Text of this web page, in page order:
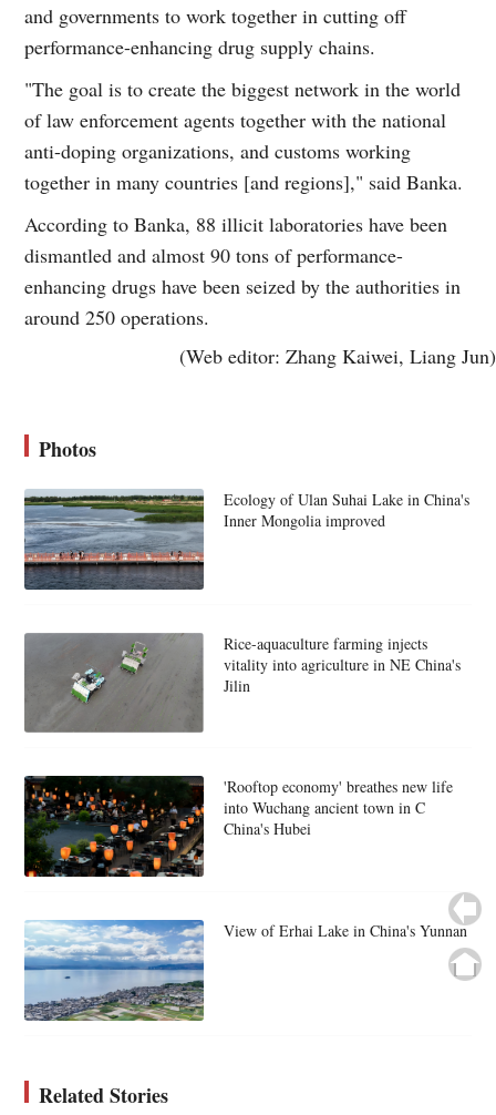
and governments to work together in cutting off
performance-enhancing drug supply chains.
"The goal is to create the biggest network in the world
of law enforcement agents together with the national
anti-doping organizations, and customs working
together in many countries [and regions]," said Banka.
According to Banka, 88 illicit laboratories have been
dismantled and almost 90 tons of performance-
enhancing drugs have been seized by the authorities in
around 250 operations.
(Web editor: Zhang Kaiwei, Liang Jun)
Photos
Ecology of Ulan Suhai Lake in China's
Inner Mongolia improved
Rice-aquaculture farming injects
vitality into agriculture in NE China's
Jilin
'Rooftop economy' breathes new life
into Wuchang ancient town in C
China's Hubei
View of Erhai Lake in China's Yunnan
Related Stories